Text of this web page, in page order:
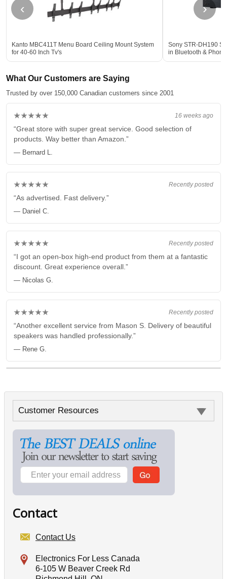
‹
Kanto MBC411T Menu Board Ceiling Mount System
for 40-60 Inch Tv's
Sony STR-DH190
in Bluetooth &
›
What Our Customers are Saying
Trusted by over 150,000 Canadian customers since 2001
16 weeks ago
★★★★★
“Great store with super great service. Good selection of
products. Way better than Amazon.”
— Bernard L.
Recently posted
★★★★★
“As advertised. Fast delivery.”
— Daniel C.
Recently posted
★★★★★
“I got an open-box high-end product from them at a fantastic
discount. Great experience overall.”
— Nicolas G.
Recently posted
★★★★★
“Another excellent service from Mason S. Delivery of beautiful
speakers was handled professionally.”
— Rene G.
Customer Resources
Contact
Contact Us
Electronics For Less Canada
6-105 W Beaver Creek Rd